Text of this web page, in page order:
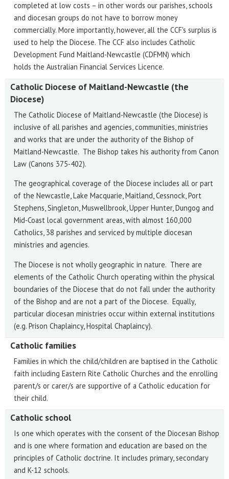
completed at low costs – in other words our parishes, schools
and diocesan groups do not have to borrow money
commercially. More importantly, however, all the CCF's surplus is
used to help the Diocese. The CCF also includes Catholic
Development Fund Maitland-Newcastle (CDFMN) which
holds the Australian Financial Services Licence.
Catholic Diocese of Maitland-Newcastle (the
Diocese)
The Catholic Diocese of Maitland-Newcastle (the Diocese) is
inclusive of all parishes and agencies, communities, ministries
and works that are under the authority of the Bishop of
Maitland-Newcastle. The Bishop takes his authority from Canon
Law (Canons 375-402).
The geographical coverage of the Diocese includes all or part
of the Newcastle, Lake Macquarie, Maitland, Cessnock, Port
Stephens, Singleton, Muswellbrook, Upper Hunter, Dungog and
Mid-Coast local government areas, with almost 160,000
Catholics, 38 parishes and serviced by multiple diocesan
ministries and agencies.
The Diocese is not wholly geographic in nature. There are
elements of the Catholic Church operating within the physical
boundaries of the Diocese that do not fall under the authority
of the Bishop and are not a part of the Diocese. Equally,
particular diocesan ministries occur within external institutions
(e.g. Prison Chaplaincy, Hospital Chaplaincy).
Catholic families
Families in which the child/children are baptised in the Catholic
faith including Eastern Rite Catholic Churches and the enrolling
parent/s or carer/s are supportive of a Catholic education for
their child.
Catholic school
Is one which operates with the consent of the Diocesan Bishop
and is one where formation and education are based on the
principles of Catholic doctrine. It includes primary, secondary
and K-12 schools.